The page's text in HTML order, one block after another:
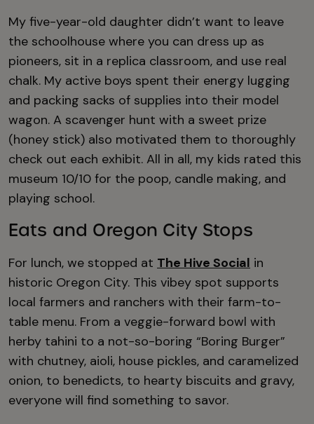
My five-year-old daughter didn’t want to leave
the schoolhouse where you can dress up as
pioneers, sit in a replica classroom, and use real
chalk. My active boys spent their energy lugging
and packing sacks of supplies into their model
wagon. A scavenger hunt with a sweet prize
(honey stick) also motivated them to thoroughly
check out each exhibit. All in all, my kids rated this
museum 10/10 for the poop, candle making, and
playing school.
Eats and Oregon City Stops
For lunch, we stopped at The Hive Social in
historic Oregon City. This vibey spot supports
local farmers and ranchers with their farm-to-
table menu. From a veggie-forward bowl with
herby tahini to a not-so-boring “Boring Burger”
with chutney, aioli, house pickles, and caramelized
onion, to benedicts, to hearty biscuits and gravy,
everyone will find something to savor.